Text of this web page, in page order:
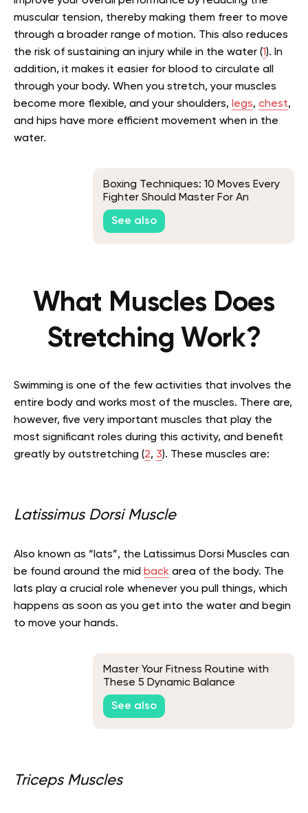
muscular tension, thereby making them freer to move
through a broader range of motion. This also reduces
the risk of sustaining an injury while in the water (1). In
addition, it makes it easier for blood to circulate all
through your body. When you stretch, your muscles
become more flexible, and your shoulders, legs, chest,
and hips have more efficient movement when in the
water.
Boxing Techniques: 10 Moves Every
Fighter Should Master For An
Effective Workout
See also
What Muscles Does
Stretching Work?
Swimming is one of the few activities that involves the
entire body and works most of the muscles. There are,
however, five very important muscles that play the
most significant roles during this activity, and benefit
greatly by outstretching (2, 3). These muscles are:
Latissimus Dorsi Muscle
Also known as “lats”, the Latissimus Dorsi Muscles can
be found around the mid back area of the body. The
lats play a crucial role whenever you pull things, which
happens as soon as you get into the water and begin
to move your hands.
Master Your Fitness Routine with
These 5 Dynamic Balance
Exercises
See also
Triceps Muscles